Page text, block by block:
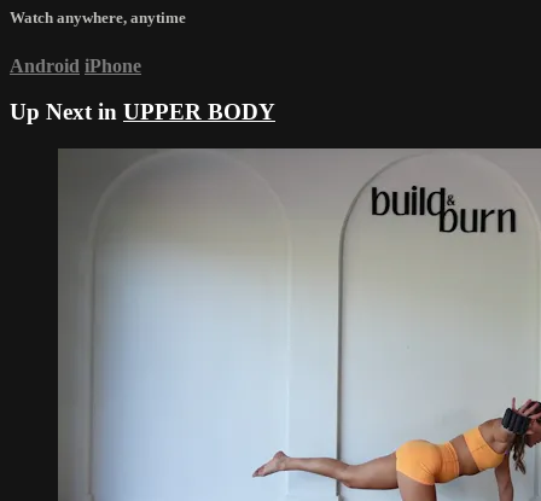
Watch anywhere, anytime
Android iPhone
Up Next in UPPER BODY